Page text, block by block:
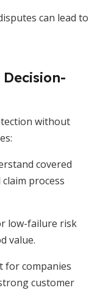
can lead to
without
covered
process
low-failure risk
value.
for companies
customer